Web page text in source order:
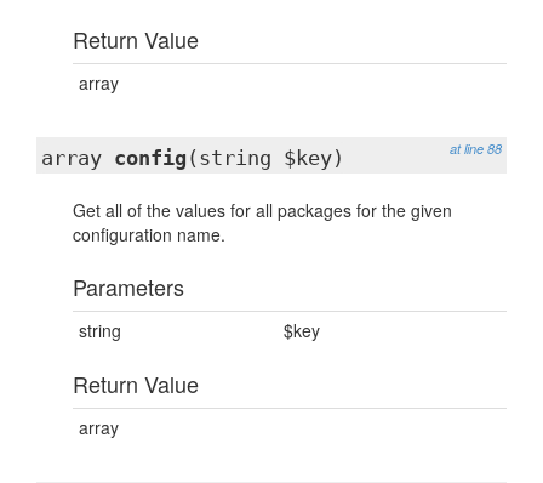
Return Value
array
at line 88
array config (string $key)
Get all of the values for all packages for the given
configuration name.
Parameters
string $key
Return Value
array